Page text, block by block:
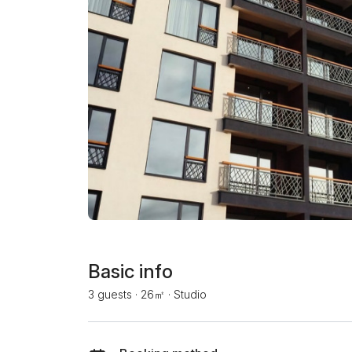
Basic info
3 guests · 26㎡ · Studio